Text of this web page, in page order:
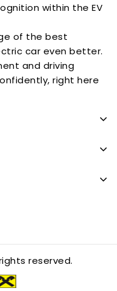
within the EV
of the best
car even better.
and driving
right here
reserved.